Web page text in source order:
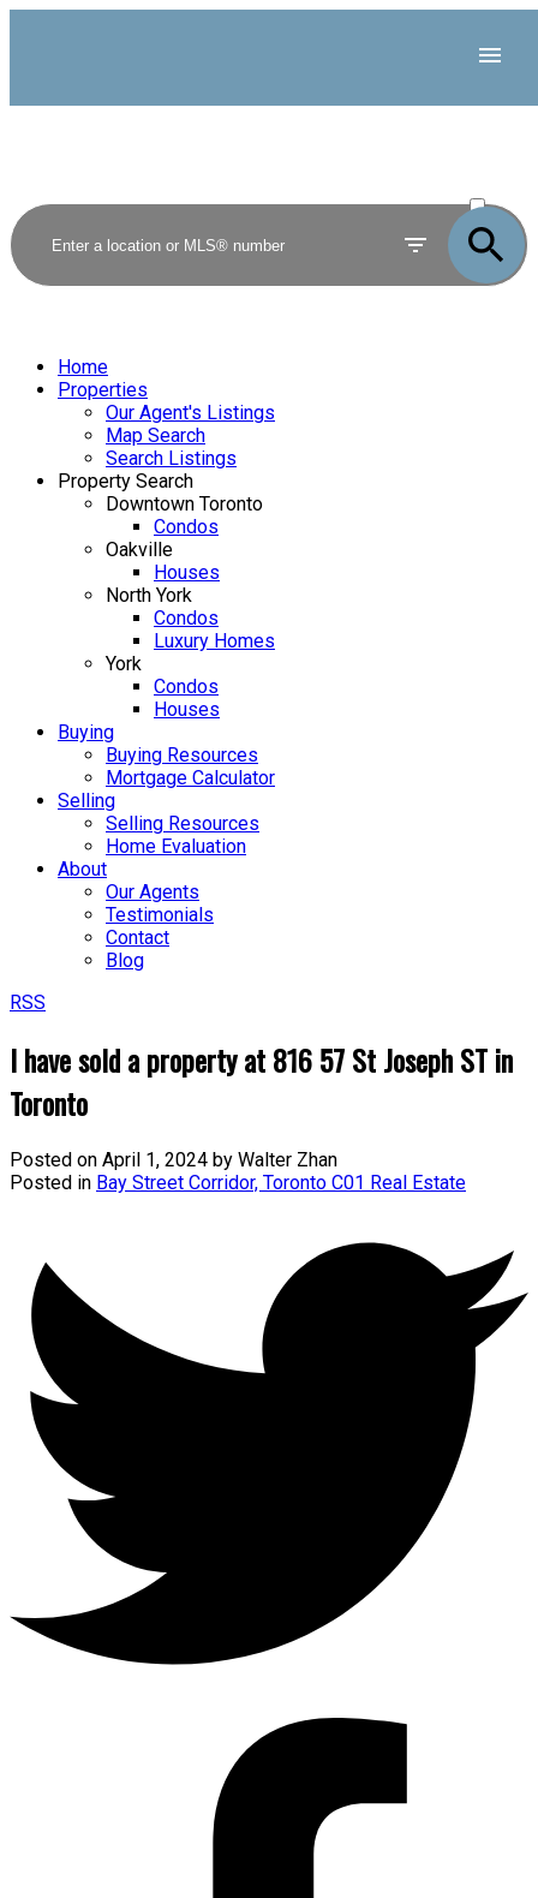
SOLD
Home
Properties
Our Agent's Listings
Map Search
Search Listings
Property Search
Downtown Toronto
Condos
Oakville
Houses
North York
Condos
Luxury Homes
York
Condos
Houses
Buying
Buying Resources
Mortgage Calculator
Selling
Selling Resources
Home Evaluation
About
Our Agents
Testimonials
Contact
Blog
RSS
I have sold a property at 816 57 St Joseph ST in
Toronto
Posted on April 1, 2024 by Walter Zhan
Posted in Bay Street Corridor, Toronto C01 Real Estate